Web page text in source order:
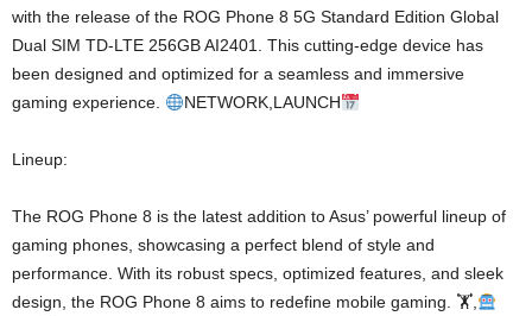
with the release of the ROG Phone 8 5G Standard Edition Global
Dual SIM TD-LTE 256GB AI2401. This cutting-edge device has
been designed and optimized for a seamless and immersive
gaming experience.
NETWORK,LAUNCH
Lineup:
The ROG Phone 8 is the latest addition to Asus’ powerful lineup of
gaming phones, showcasing a perfect blend of style and
performance. With its robust specs, optimized features, and sleek
design, the ROG Phone 8 aims to redefine mobile gaming. 🏋